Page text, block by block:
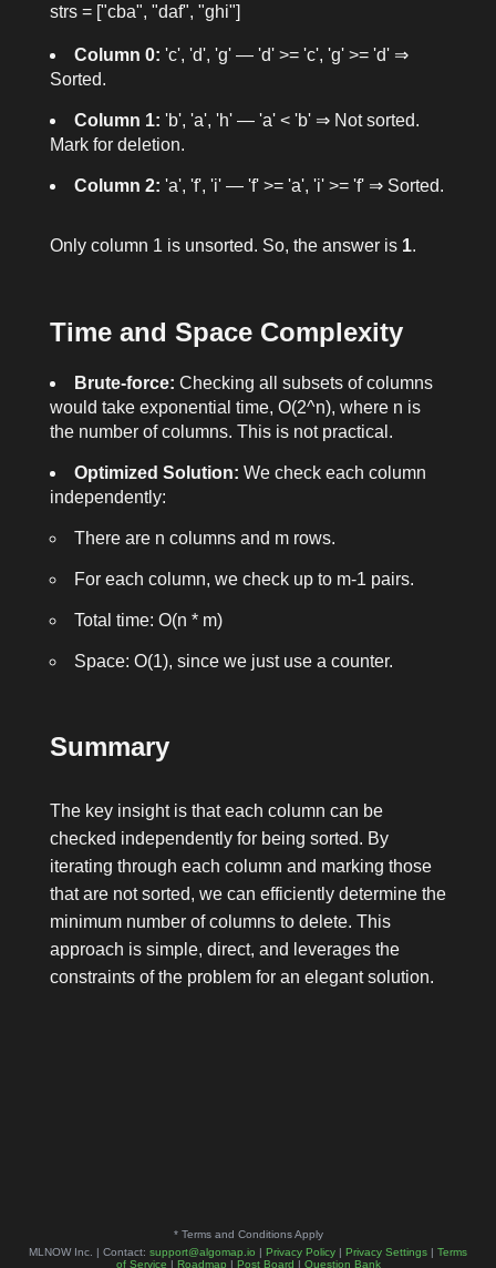
strs = ["cba", "daf", "ghi"]
Column 0: 'c', 'd', 'g' — 'd' >= 'c', 'g' >= 'd' ⇒
Sorted.
Column 1: 'b', 'a', 'h' — 'a' < 'b' ⇒ Not sorted.
Mark for deletion.
Column 2: 'a', 'f', 'i' — 'f' >= 'a', 'i' >= 'f' ⇒ Sorted.
Only column 1 is unsorted. So, the answer is 1.
Time and Space Complexity
Brute-force: Checking all subsets of columns
would take exponential time, O(2^n), where n is
the number of columns. This is not practical.
Optimized Solution: We check each column
independently:
There are n columns and mrows.
For each column, we check up to m-1 pairs.
Total time: O(n * m)
Space: O(1), since we just use a counter.
Summary
The key insight is that each column can be
checked independently for being sorted. By
iterating through each column and marking those
that are not sorted, we can efficiently determine the
minimum number of columns to delete. This
approach is simple, direct, and leverages the
constraints of the problem for an elegant solution.
* Terms and Conditions Apply
MLNOW Inc. | Contact: support@algomap.io | Privacy Policy | Privacy Settings | Terms
of Service | Roadmap | Post Board | Question Bank